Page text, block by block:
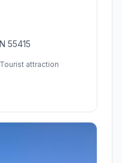
55415
attraction